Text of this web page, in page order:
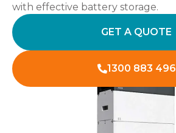
with effective battery storage.
GET A QUOTE
1300 883 496